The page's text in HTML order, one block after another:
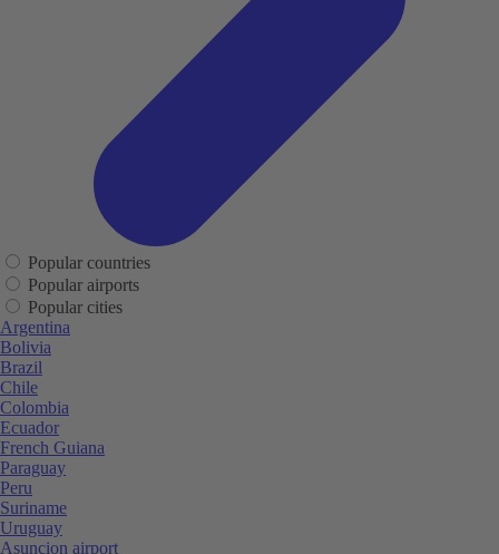
Popular countries
Popular airports
Popular cities
Argentina
Bolivia
Brazil
Chile
Colombia
Ecuador
French Guiana
Paraguay
Peru
Suriname
Uruguay
Asuncion airport